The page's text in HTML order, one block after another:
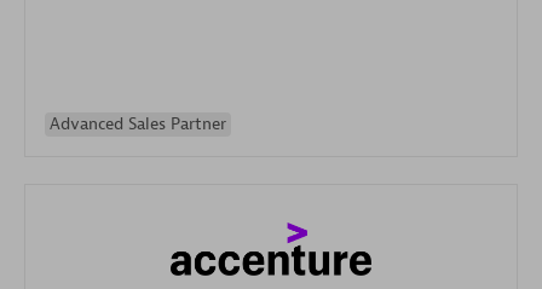
Advanced Sales Partner